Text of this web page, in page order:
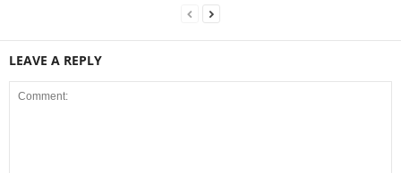
LEAVE A REPLY